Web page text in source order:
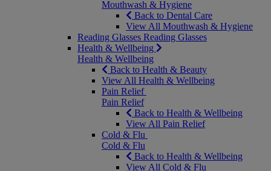
Mouthwash & Hygiene
Back to Dental Care
View All Mouthwash & Hygiene
Reading Glasses Reading Glasses
Health & Wellbeing
Health & Wellbeing
Back to Health & Beauty
View All Health & Wellbeing
Pain Relief
Pain Relief
Back to Health & Wellbeing
View All Pain Relief
Cold & Flu
Cold & Flu
Back to Health & Wellbeing
View All Cold & Flu